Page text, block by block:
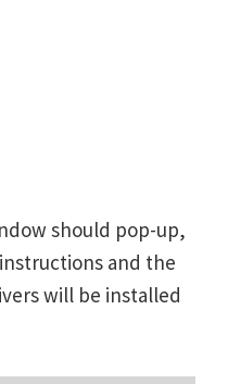
should pop-up,
and the
will be installed